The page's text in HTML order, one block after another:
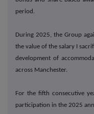
period.
During 2025, the Group
the value of the salary I
development of
across Manchester.
For the fifth consecutive
participation in the 2025